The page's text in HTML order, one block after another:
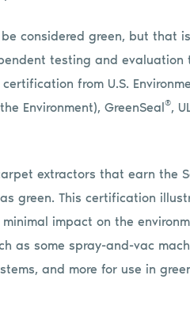
considered green, but that
testing and evaluation
from U.S.
Environment), GreenSeal®,
extractors that earn the
green. This certification
impact on the
as some spray-and-vac
and more for use in